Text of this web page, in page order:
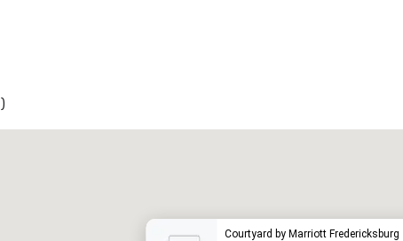
)
Courtyard by Marriott Fredericksburg